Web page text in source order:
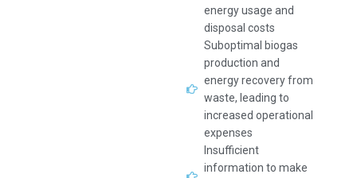
energy usage and
disposal costs
Suboptimal biogas
production and
energy recovery from
waste, leading to
increased operational
expenses
Insufficient
information to make